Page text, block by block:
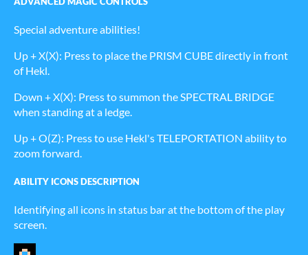
Special adventure abilities!
Up + X(X): Press to place the PRISM CUBE directly in front
of Hekl.
Down + X(X): Press to summon the SPECTRAL BRIDGE
when standing at a ledge.
Up + O(Z): Press to use Hekl's TELEPORTATION ability to
zoom forward.
ABILITY ICONS DESCRIPTION
Identifying all icons in status bar at the bottom of the play
screen.